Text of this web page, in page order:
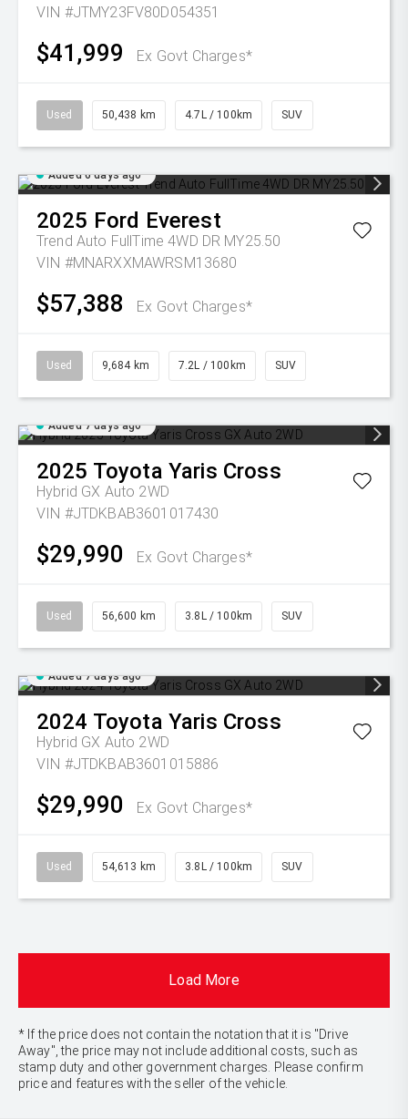
VIN #JTMY23FV80D054351
$41,999 Ex Govt Charges*
Used 50,438 km 4.7L / 100km SUV
Added 6 days ago
2025 Ford Everest
Trend Auto FullTime 4WD DR MY25.50
VIN #MNARXXMAWRSM13680
$57,388 Ex Govt Charges*
Used 9,684 km 7.2L / 100km SUV
Added 7 days ago
2025 Toyota Yaris Cross
Hybrid GX Auto 2WD
VIN #JTDKBAB3601017430
$29,990 Ex Govt Charges*
Used 56,600 km 3.8L / 100km SUV
Added 7 days ago
2024 Toyota Yaris Cross
Hybrid GX Auto 2WD
VIN #JTDKBAB3601015886
$29,990 Ex Govt Charges*
Used 54,613 km 3.8L / 100km SUV
Load More
* If the price does not contain the notation that it is "Drive
Away", the price may not include additional costs, such as
stamp duty and other government charges. Please confirm
price and features with the seller of the vehicle.